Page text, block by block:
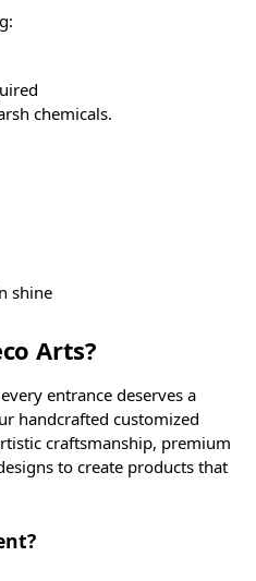
chemicals.
shine
Arts?
entrance deserves a
handcrafted customized
craftsmanship, premium
to create products that